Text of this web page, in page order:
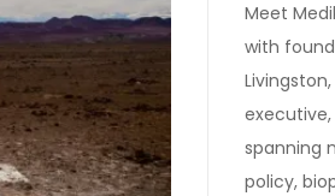
Meet
with
spanning
policy,